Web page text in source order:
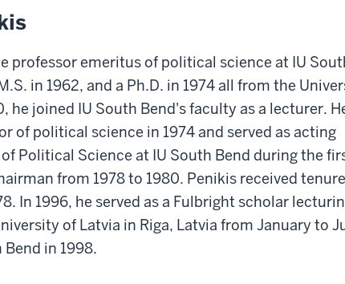
professor emeritus of political science at IU
in 1962, and a Ph.D. in 1974 all from the
he joined IU South Bend's faculty as a lecturer.
of political science in 1974 and served as acting
Political Science at IU South Bend during the
from 1978 to 1980. Penikis received tenure
In 1996, he served as a Fulbright scholar
of Latvia in Riga, Latvia from January to
in 1998.